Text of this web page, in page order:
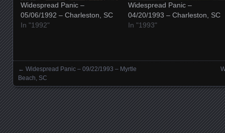
Widespread Panic –
05/06/1992 – Charleston, SC
In "1992"
Widespread Panic –
04/20/1993 – Charleston, SC
In "1993"
Posts navigation
← Widespread Panic – 09/22/1993 – Myrtle
Beach, SC